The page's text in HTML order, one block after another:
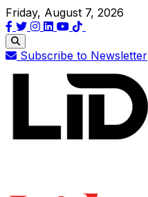
Friday, August 7, 2026
Subscribe to Newsletter